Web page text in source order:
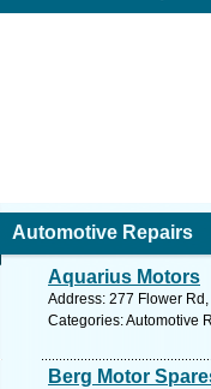
Automotive Repairs
Aquarius Motors
Address: 277 Flower
Categories: Automotive
Berg Motor